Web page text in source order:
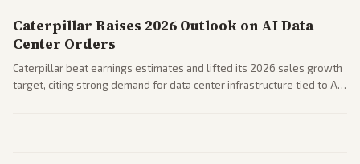
Caterpillar Raises 2026 Outlook on AI Data
Center Orders
Caterpillar beat earnings estimates and lifted its 2026 sales growth
target, citing strong demand for data center infrastructure tied to AI